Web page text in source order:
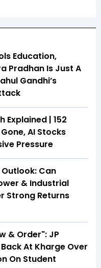
Education,
Pradhan Is Just A
Gandhi’s
Explained | ₹152
AI Stocks
Pressure
Outlook: Can
& Industrial
Strong Returns
& Order": JP
At Kharge Over
On Student